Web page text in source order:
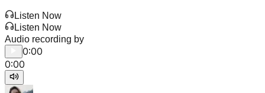
Listen Now
Listen Now
Audio recording by
0:00
0:00